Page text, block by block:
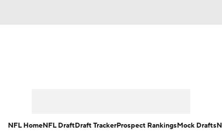
NFL HomeNFL DraftDraft TrackerProspect RankingsMock Drafts